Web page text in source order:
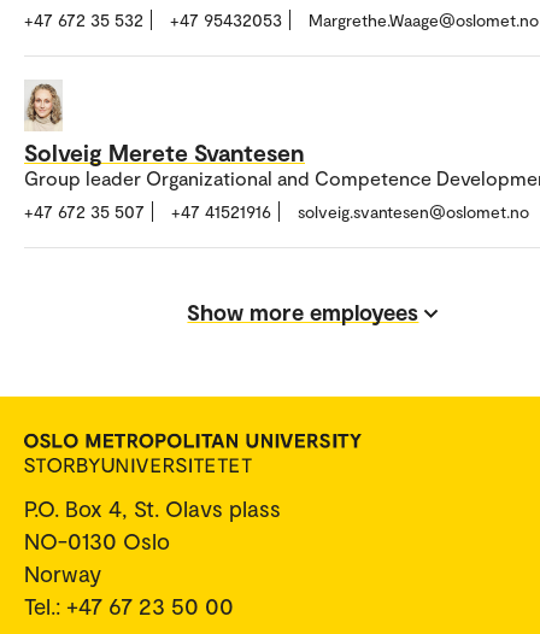
+47 672 35 532 +47 95432053 Margrethe.Waage@oslomet.no
Solveig Merete Svantesen
Group leader Organizational and Competence
+47 672 35 507 +47 41521916 solveig.svantesen@oslomet.no
Show more employees
P.O. Box 4, St. Olavs plass
NO-0130 Oslo
Norway
Tel.: +47 67 23 50 00